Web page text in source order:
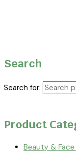
Search
Search for:
Product
Beauty & Face